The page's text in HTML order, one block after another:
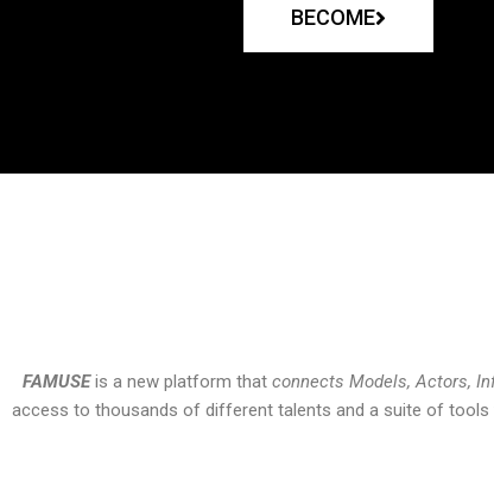
BECOME
FAMUSEis a new platform that connects Models, Actors,
access to thousands of different talents and a suite of tools